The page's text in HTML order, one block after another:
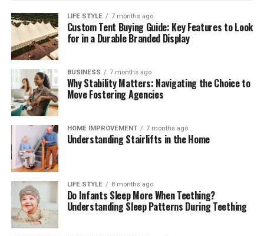
LIFE STYLE 7 months ago
Custom Tent Buying Guide: Key Features to Look
for in a Durable Branded Display
BUSINESS 7 months ago
Why Stability Matters: Navigating the Choice to
Move Fostering Agencies
HOME IMPROVEMENT 7 months ago
Understanding Stairlifts in the Home
LIFE STYLE 8 months ago
Do Infants Sleep More When Teething?
Understanding Sleep Patterns During Teething